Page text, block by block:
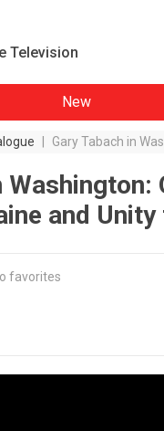
Television
New
Gary Tabach in
and
favorites